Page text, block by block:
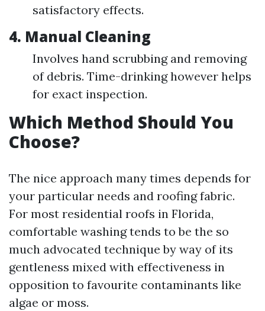
satisfactory effects.
4. Manual Cleaning
Involves hand scrubbing and removing
of debris. Time-drinking however helps
for exact inspection.
Which Method Should You
Choose?
The nice approach many times depends for
your particular needs and roofing fabric.
For most residential roofs in Florida,
comfortable washing tends to be the so
much advocated technique by way of its
gentleness mixed with effectiveness in
opposition to favourite contaminants like
algae or moss.